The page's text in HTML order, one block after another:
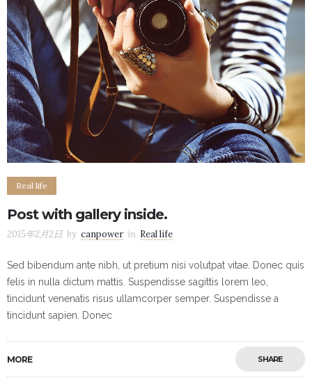
Real life
Post with gallery inside.
2015年2月2日 by canpower in Real life
Sed bibendum ante nibh, ut pretium nisi volutpat vitae. Donec quis
felis in nulla dictum mattis. Suspendisse sagittis lorem leo,
tincidunt venenatis risus ullamcorper semper. Suspendisse a
tincidunt sapien. Donec
MORE SHARE